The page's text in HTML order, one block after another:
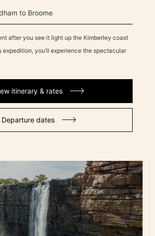
to Broome
after you see it light up the Kimberley coast
expedition, you’ll experience the spectacular
itinerary & rates
Departure dates